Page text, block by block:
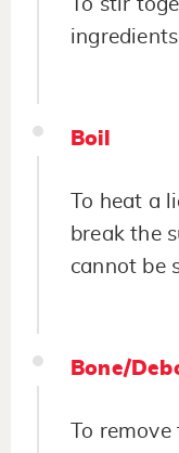
To stir
Boil
To heat a
break the
cannot be
Bone/
To